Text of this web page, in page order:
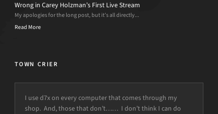
Wrong in Carey Holzman’s First Live Stream
My apologies for the long post, but it’s all directly...
Read More
TOWN CRIER
I use d7x on every computer that comes through my
shop. And, those that don’t…… I don’t think I can do